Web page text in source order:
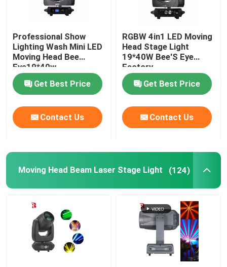
LED Stage Strobe Light
LED Moving Head Stage Light
LED Stage Dance Floor
LED Stage City Light
Stage DMX Controller System
Stage Effect Machine
Professional Show
Lighting Wash Mini LED
Moving Head Bee
Eye19*40w
Get Best Price
Contact Us
RGBW 4in1 LED Moving
Head Stage Light
19*40W Bee'S Eye
Factory
Get Best Price
Contact Us
Moving Head Beam Laser Stage Light (124)